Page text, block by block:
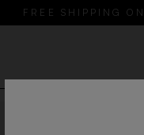
FREE SHIPPING